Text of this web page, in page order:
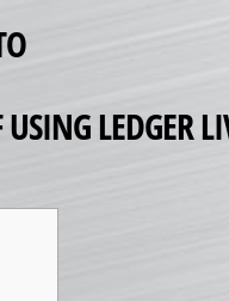
LEDGER